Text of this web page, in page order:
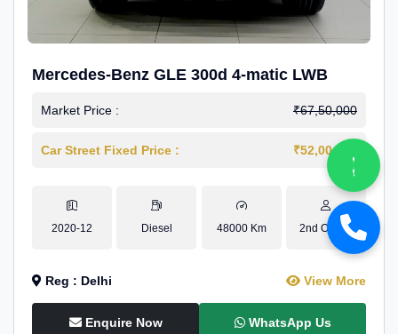
Mercedes-Benz GLE 300d 4-matic LWB
Market Price : ₹67,50,000
Car Street Fixed Price : ₹52,00,000
2020-12 Diesel 48000 Km 2nd Owner
Reg : Delhi View More
Enquire Now WhatsApp Us